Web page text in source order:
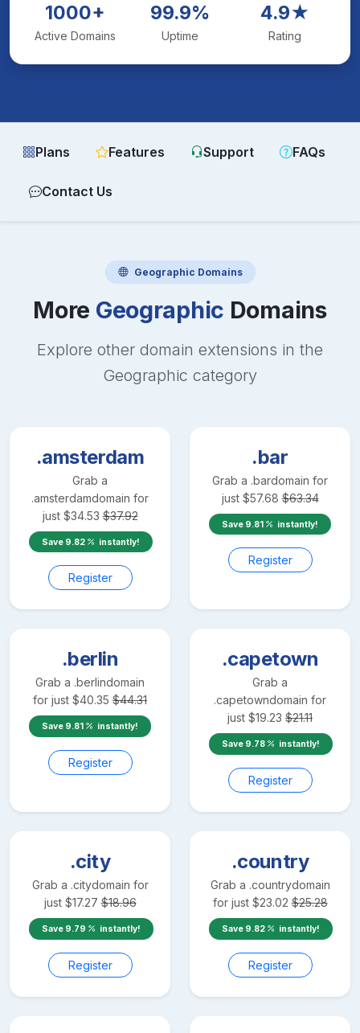
1000+
Active Domains
99.9%
Uptime
4.9★
Rating
Plans Features Support FAQs
Contact Us
Geographic Domains
More Geographic Domains
Explore other domain extensions in the
Geographic category
.amsterdam
Grab a
.amsterdamdomain for
just $34.53 $37.92
Save 9.82 instantly!
Register
.bar
Grab a .bardomain for
just $57.68 $63.34
Save 9.81 instantly!
Register
.berlin
Grab a .berlindomain
for just $40.35 $44.31
Save 9.81 instantly!
Register
.capetown
Grab a
.capetowndomain for
just $19.23 $21.11
Save 9.78 instantly!
Register
.city
Grab a .citydomain for
just $17.27 $18.96
Save 9.79 instantly!
Register
.country
Grab a .countrydomain
for just $23.02 $25.28
Save 9.82 instantly!
Register